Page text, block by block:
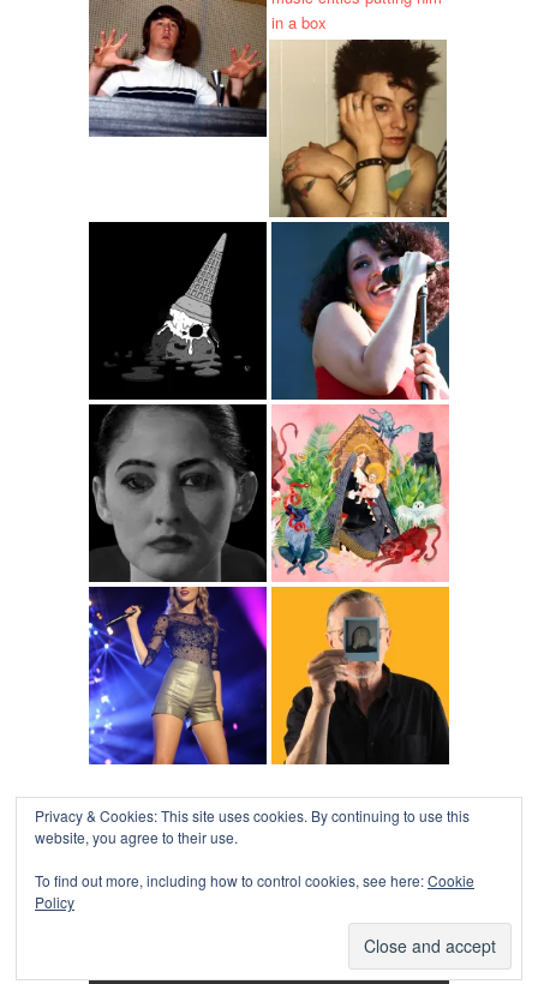
- Designed byGabfire
Privacy & Cookies: This site uses cookies. By continuing to use this
website, you agree to their use.
To find out more, including how to control cookies, see here:Cookie
Policy